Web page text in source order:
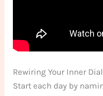
Rewiring Your Inner
Start each day by